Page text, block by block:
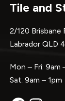
Tile and
2/120 Brisbane
Labrador QLD
Mon – Fri: 9am
Sat: 9am – 1pm